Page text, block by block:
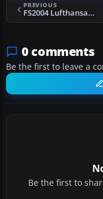
PREVIOUS
FS2004 Lufthansa Cargo MD-11 D-ALCM
0 comments
Be the first to leave a
Be the first to